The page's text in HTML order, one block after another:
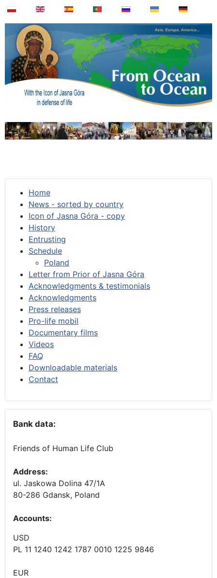
Home
News - sorted by country
Icon of Jasna Góra - copy
History
Entrusting
Schedule
Poland
Letter from Prior of Jasna Góra
Acknowledgments & testimonials
Acknowledgments
Press releases
Pro-life mobil
Documentary films
Videos
FAQ
Downloadable materials
Contact
Bank data:
Friends of Human Life Club
Address:
ul. Jaskowa Dolina 47/1A
80-286 Gdansk, Poland
Accounts:
USD
PL 11 1240 1242 1787 0010 1225 9846
EUR